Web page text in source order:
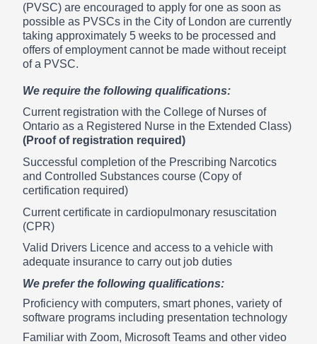
(PVSC) are encouraged to apply for one as soon as
possible as PVSCs in the City of London are currently
taking approximately 5 weeks to be processed and
offers of employment cannot be made without receipt
of a PVSC.
We require the following qualifications:
Current registration with the College of Nurses of
Ontario as a Registered Nurse in the Extended Class)
(Proof of registration required)
Successful completion of the Prescribing Narcotics
and Controlled Substances course (Copy of
certification required)
Current certificate in cardiopulmonary resuscitation
(CPR)
Valid Drivers Licence and access to a vehicle with
adequate insurance to carry out job duties
We prefer the following qualifications:
Proficiency with computers, smart phones, variety of
software programs including presentation technology
Familiar with Zoom, Microsoft Teams and other video